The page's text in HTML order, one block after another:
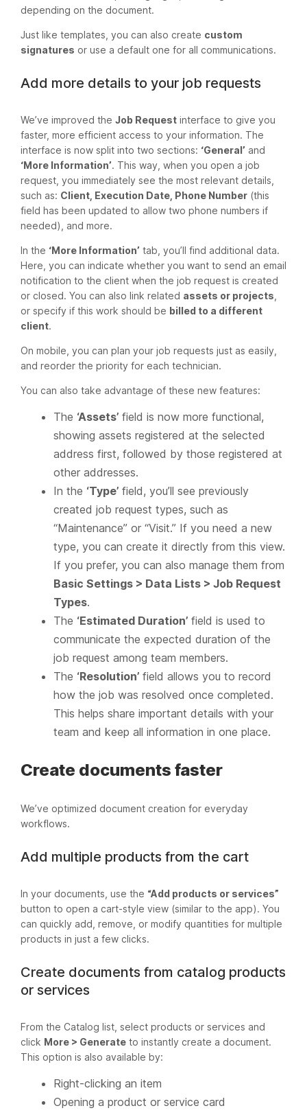
depending on the document.
Just like templates, you can also create custom
signatures or use a default one for all communications.
Add more details to your job requests
We’ve improved the Job Request interface to give you
faster, more efficient access to your information. The
interface is now split into two sections: ‘General’ and
‘More Information’. This way, when you open a job
request, you immediately see the most relevant details,
such as: Client, Execution Date, Phone Number (this
field has been updated to allow two phone numbers if
needed), and more.
In the ‘More Information’ tab, you’ll find additional data.
Here, you can indicate whether you want to send an email
notification to the client when the job request is created
or closed. You can also link related assets or projects
or specify if this work should be billed to a different
client.
On mobile, you can plan your job requests just as easily,
and reorder the priority for each technician.
You can also take advantage of these new features:
The ‘Assets’ field is now more functional,
showing assets registered at the selected
address first, followed by those registered at
other addresses.
In the ‘Type’ field, you’ll see previously
created job request types, such as
“Maintenance” or “Visit.” If you need a new
type, you can create it directly from this view.
If you prefer, you can also manage them from
Basic Settings > Data Lists > Job Request
Types.
The ‘Estimated Duration’ field is used to
communicate the expected duration of the
job request among team members.
The ‘Resolution’ field allows you to record
how the job was resolved once completed.
This helps share important details with your
team and keep all information in one place.
Create documents faster
We’ve optimized document creation for everyday
workflows.
Add multiple products from the cart
In your documents, use the “Add products or services”
button to open a cart-style view (similar to the app). You
can quickly add, remove, or modify quantities for multiple
products in just a few clicks.
Create documents from catalog products
or services
From the Catalog list, select products or services and
click More > Generate to instantly create a document.
This option is also available by:
Right-clicking an item
Opening a product or service card